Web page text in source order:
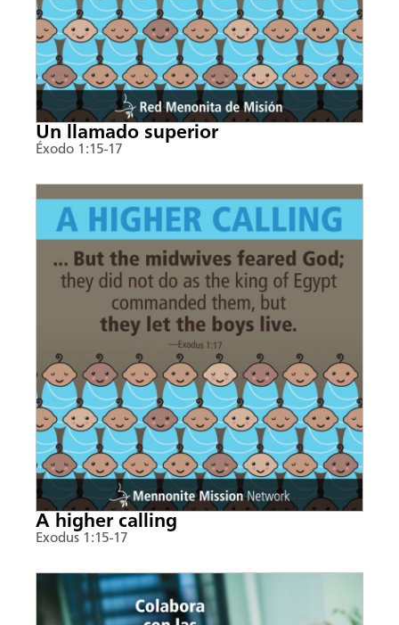
Un llamado superior
Éxodo 1:15-17
A higher calling
Exodus 1:15-17